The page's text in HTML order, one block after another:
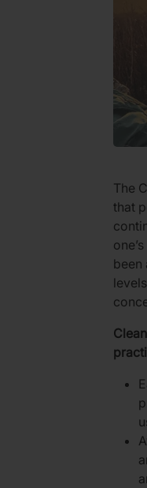
The
that
been